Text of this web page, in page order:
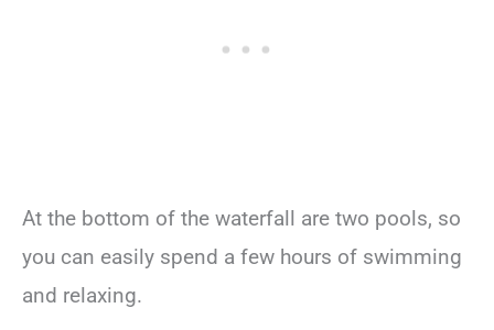
At the bottom of the waterfall are two pools, so
you can easily spend a few hours of swimming
and relaxing.